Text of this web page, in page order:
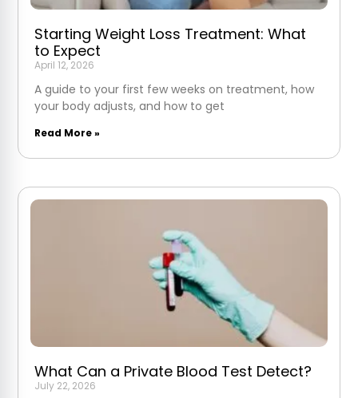
Starting Weight Loss Treatment: What
to Expect
April 12, 2026
A guide to your first few weeks on treatment, how
your body adjusts, and how to get
Read More »
What Can a Private Blood Test Detect?
July 22, 2026